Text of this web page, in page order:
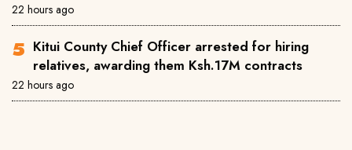
22 hours ago
Kitui County Chief Officer arrested for hiring
relatives, awarding them Ksh.17M contracts
22 hours ago